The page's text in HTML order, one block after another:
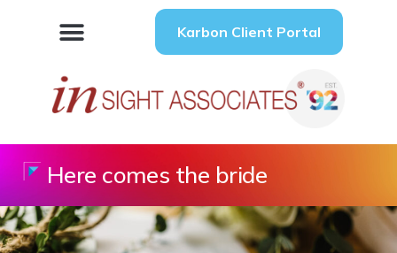
Karbon Client Portal
Here comes the bride